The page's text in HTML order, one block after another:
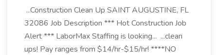
...Construction Clean Up SAINT AUGUSTINE, FL
32086 Job Description *** Hot Construction Job
Alert *** LaborMax Staffing is looking... ...clean
ups! Pay ranges from $14/hr-$15/hr! ****NO